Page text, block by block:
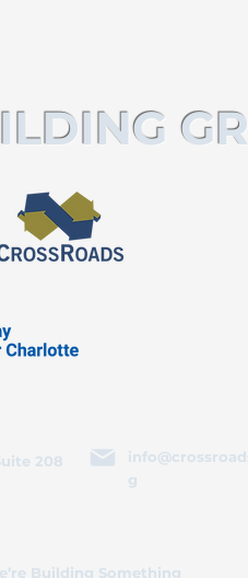
208
g
Building Something